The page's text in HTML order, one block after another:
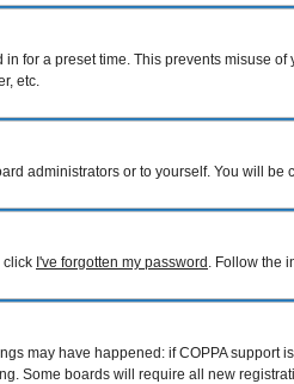
for a preset time. This prevents misuse
etc.
administrators or to yourself. You will be
click I've forgotten my password . Follow the
may have happened: if COPPA support
Some boards will require all new